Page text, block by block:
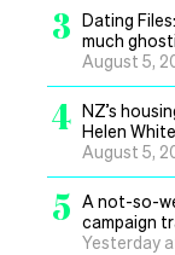
3 Dating
much
August 5,
4 NZ’s
Helen
August 5,
5 A not-so-
campaign
Yesterday